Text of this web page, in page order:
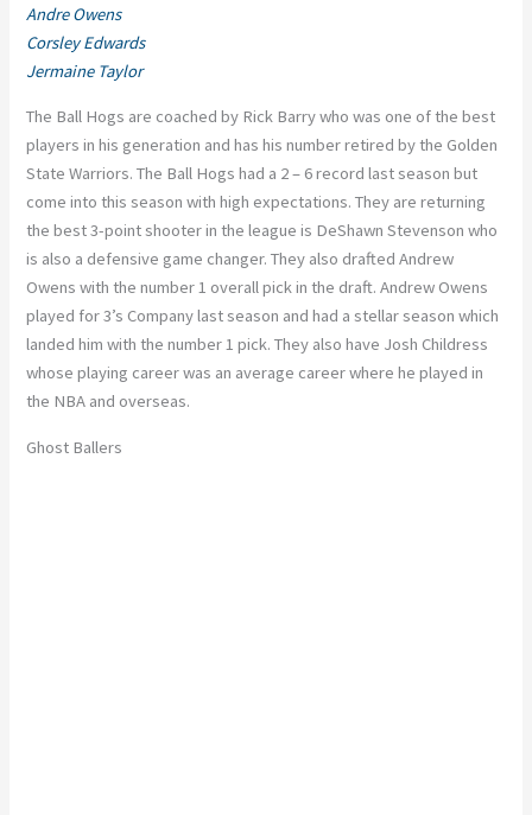
Andre Owens
Corsley Edwards
Jermaine Taylor
The Ball Hogs are coached by Rick Barry who was one of the best
players in his generation and has his number retired by the Golden
State Warriors. The Ball Hogs had a 2 – 6 record last season but
come into this season with high expectations. They are returning
the best 3-point shooter in the league is DeShawn Stevenson who
is also a defensive game changer. They also drafted Andrew
Owens with the number 1 overall pick in the draft. Andrew Owens
played for 3’s Company last season and had a stellar season which
landed him with the number 1 pick. They also have Josh Childress
whose playing career was an average career where he played in
the NBA and overseas.
Ghost Ballers